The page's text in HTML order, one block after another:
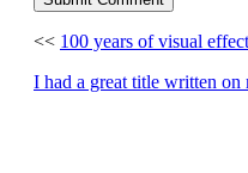
<< 100 years of visual
I had a great title written